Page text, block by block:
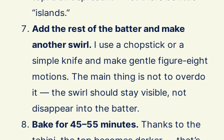
“islands.”
Add the rest of the batter and make
another swirl. I use a chopstick or a
simple knife and make gentle figure-eight
motions. The main thing is not to overdo
it — the swirl should stay visible, not
disappear into the batter.
Bake for 45–55 minutes. Thanks to the